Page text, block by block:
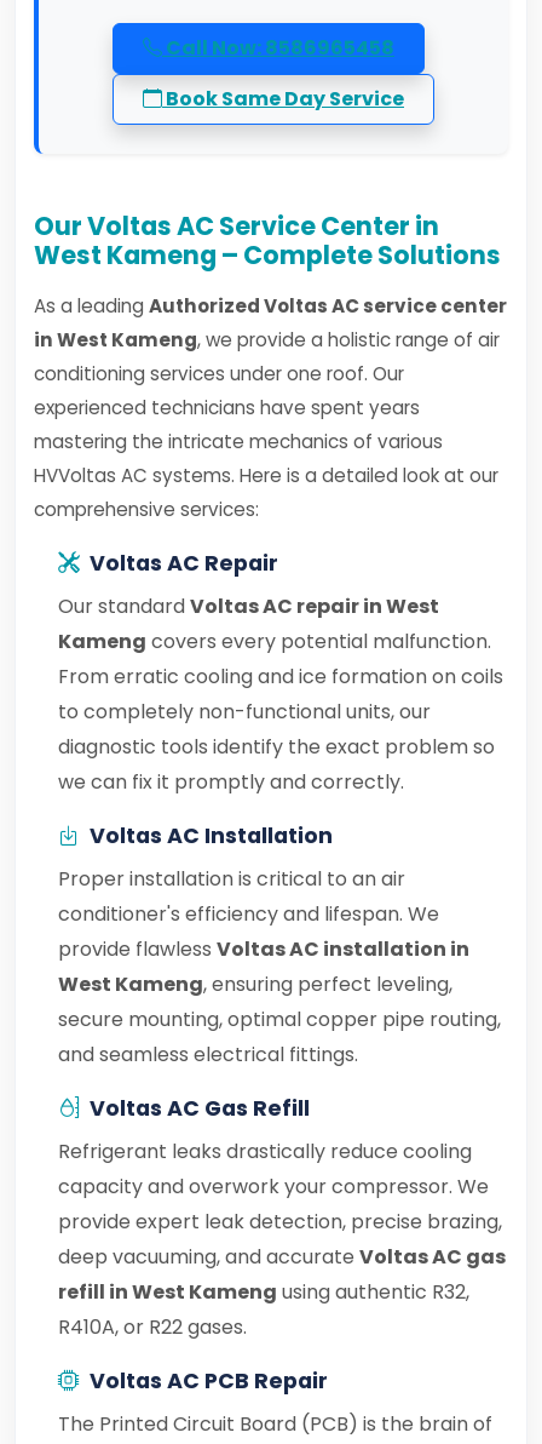
Call Now: 8586965458
Book Same Day Service
Our Voltas AC Service Center in
West Kameng – Complete Solutions
As a leading Authorized Voltas AC service center
in West Kameng, we provide a holistic range of air
conditioning services under one roof. Our
experienced technicians have spent years
mastering the intricate mechanics of various
HVVoltas AC systems. Here is a detailed look at our
comprehensive services:
Voltas AC Repair
Our standardVoltas AC repair in West
Kameng covers every potential malfunction.
From erratic cooling and ice formation on coils
to completely non-functional units, our
diagnostic tools identify the exact problem so
we can fix it promptly and correctly.
Voltas AC Installation
Proper installation is critical to an air
conditioner's efficiency and lifespan. We
provide flawless Voltas AC installation in
West Kameng, ensuring perfect leveling,
secure mounting, optimal copper pipe routing,
and seamless electrical fittings.
Voltas AC Gas Refill
Refrigerant leaks drastically reduce cooling
capacity and overwork your compressor. We
provide expert leak detection, precise brazing,
deep vacuuming, and accurate Voltas AC gas
refill in West Kameng using authentic R32,
R410A, or R22 gases.
Voltas AC PCB Repair
The Printed Circuit Board (PCB) is the brain of